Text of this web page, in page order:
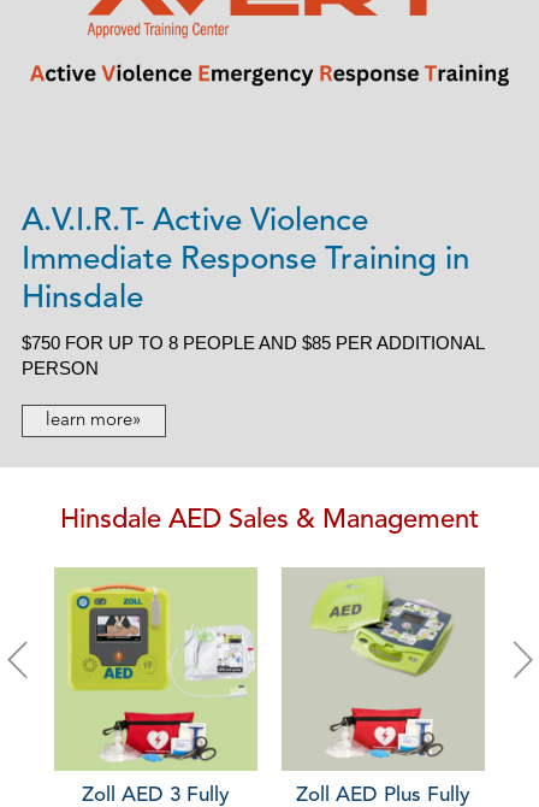
A.V.I.R.T- Active Violence
Immediate Response Training in
Hinsdale
$750 FOR UP TO 8 PEOPLE AND $85 PER ADDITIONAL
PERSON
learn more»
Hinsdale AED Sales & Management
Zoll AED 3 Fully
Zoll AED Plus Fully